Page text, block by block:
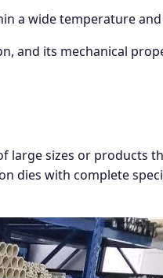
a wide temperature
and its mechanical
large sizes or products
dies with complete